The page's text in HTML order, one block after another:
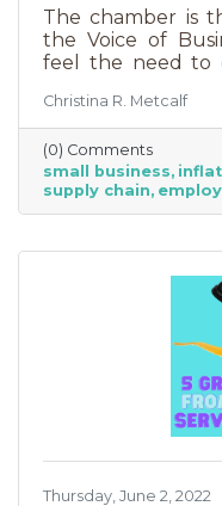
The chamber is
the Voice of
feel the need to
from Fortune 500
just starting
between large-
ones are their
Morgan Chase,
runs with only 27
Christina R. Metcalf
(0) Comments
small business
supply chain
Thursday, June 2, 2022